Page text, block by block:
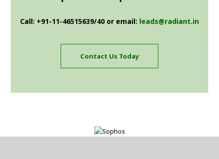
Call: +91-11-46515639/40 or email: leads@radiant.in
Contact Us Today